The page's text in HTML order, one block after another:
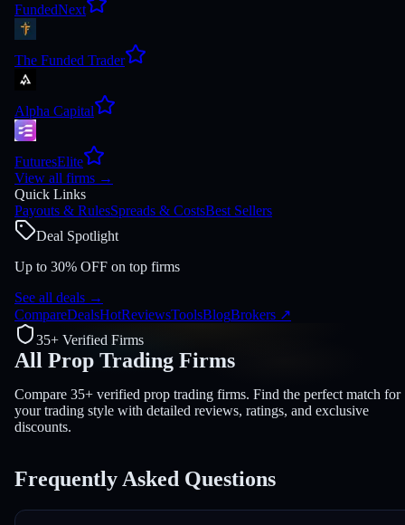
FundedNext
The Funded Trader
Alpha Capital
FuturesElite
View all firms →
Quick Links
Payouts & RulesSpreads & CostsBest Sellers
Deal Spotlight
Up to 30% OFF on top firms
See all deals →
CompareDealsHotReviewsToolsBlogBrokers ↗
35+ Verified Firms
All Prop Trading Firms
Compare 35+ verified prop trading firms. Find the perfect match for
your trading style with detailed reviews, ratings, and exclusive
discounts.
Frequently Asked Questions